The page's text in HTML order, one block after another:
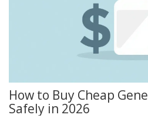
How to Buy Cheap
Safely in 2026